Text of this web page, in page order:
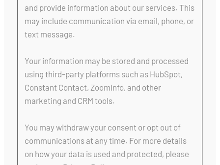
and provide information about our services. This
may include communication via email, phone, or
text message.
Your information may be stored and processed
using third-party platforms such as HubSpot,
Constant Contact, ZoomInfo, and other
marketing and CRM tools.
You may withdraw your consent or opt out of
communications at any time. For more details
on how your data is used and protected, please